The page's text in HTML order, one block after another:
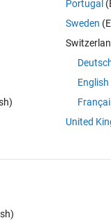
Portugal
Sweden
English
United
MathWorks, Inc.